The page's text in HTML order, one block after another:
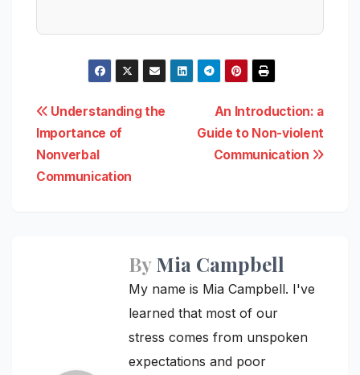
Post
navigation
An Introduction: a
Guide to Non-violent
Communication
Understanding the
Importance of
Nonverbal
Communication
ByMia Campbell
My name is Mia Campbell. I've
learned that most of our
stress comes from unspoken
expectations and poor